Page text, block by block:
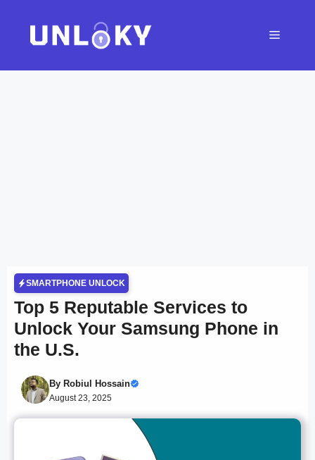
content
Menu
SMARTPHONE UNLOCK
Top 5 Reputable Services to
Unlock Your Samsung Phone in
the U.S.
By Robiul Hossain
August 23, 2025